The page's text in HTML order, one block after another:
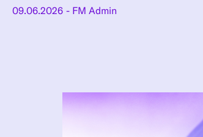
09.06.2026 - FM Admin